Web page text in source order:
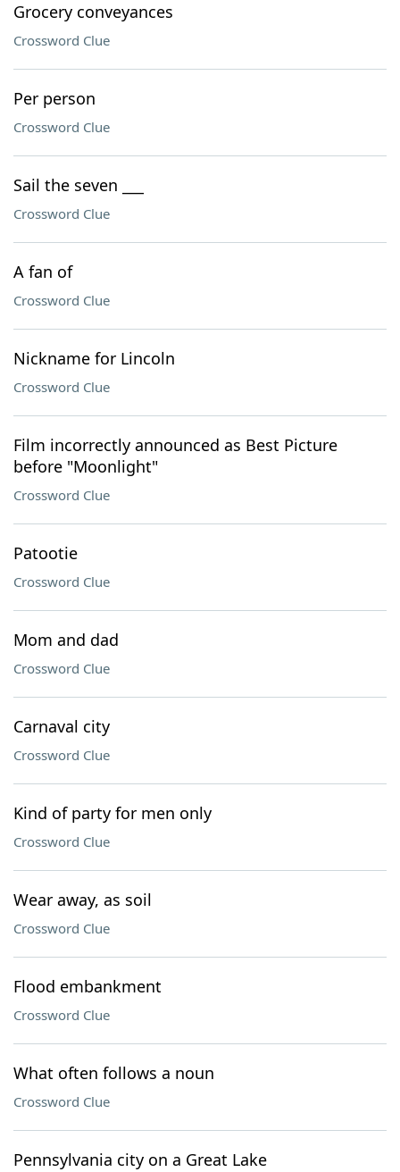
Grocery conveyances
Crossword Clue
Per person
Crossword Clue
Sail the seven ___
Crossword Clue
A fan of
Crossword Clue
Nickname for Lincoln
Crossword Clue
Film incorrectly announced as Best Picture
before "Moonlight"
Crossword Clue
Patootie
Crossword Clue
Mom and dad
Crossword Clue
Carnaval city
Crossword Clue
Kind of party for men only
Crossword Clue
Wear away, as soil
Crossword Clue
Flood embankment
Crossword Clue
What often follows a noun
Crossword Clue
Pennsylvania city on a Great Lake